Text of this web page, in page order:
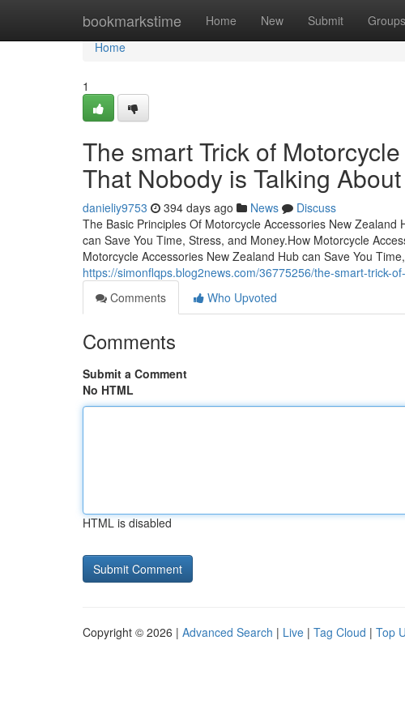
bookmarkstime Home New Submit Groups
Home
Home
1
The smart Trick of
That Nobody is Talking About
danieliy9753 394 days ago News
Discuss
The Basic Principles Of Motorcycle Accessories New
can Save You Time, Stress, and Money.How Motorcycle
Motorcycle Accessories New Zealand Hub can Save You
https://simonflqps.blog2news.com/36775256/the-smart-trick-
Comments
Who Upvoted
Comments
Submit a Comment
No HTML
HTML is disabled
Copyright © 2026 | Advanced Search | Live | Tag Cloud | Top